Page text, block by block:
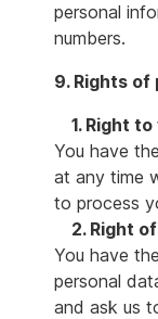
personal
numbers.
9. Rights
1. Right
You have
at any time
to process
2. Right
You have
personal
and ask us